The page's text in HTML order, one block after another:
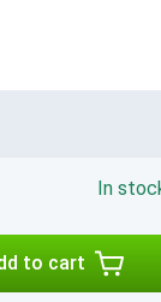
In
to cart